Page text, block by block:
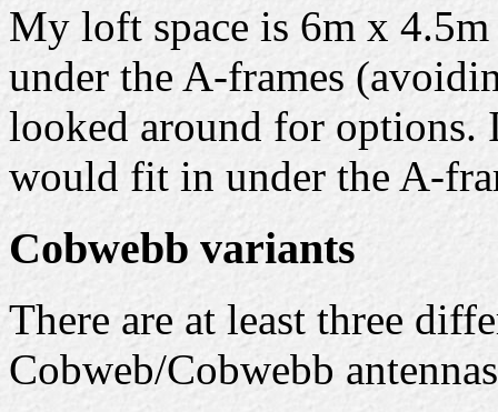
My loft space is 6m x
under the A-frames
looked around for options.
would fit in under the A-
Cobwebb variants
There are at least three
Cobweb/Cobwebb